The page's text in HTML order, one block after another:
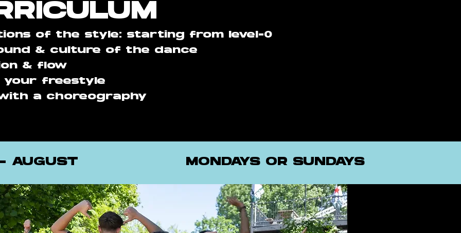
of the style: starting from level-0
& culture of the dance
& flow
your freestyle
a choreography
AUGUST MONDAYS OR SUNDAYS